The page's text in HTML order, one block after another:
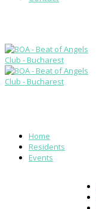
Home
Residents
Events